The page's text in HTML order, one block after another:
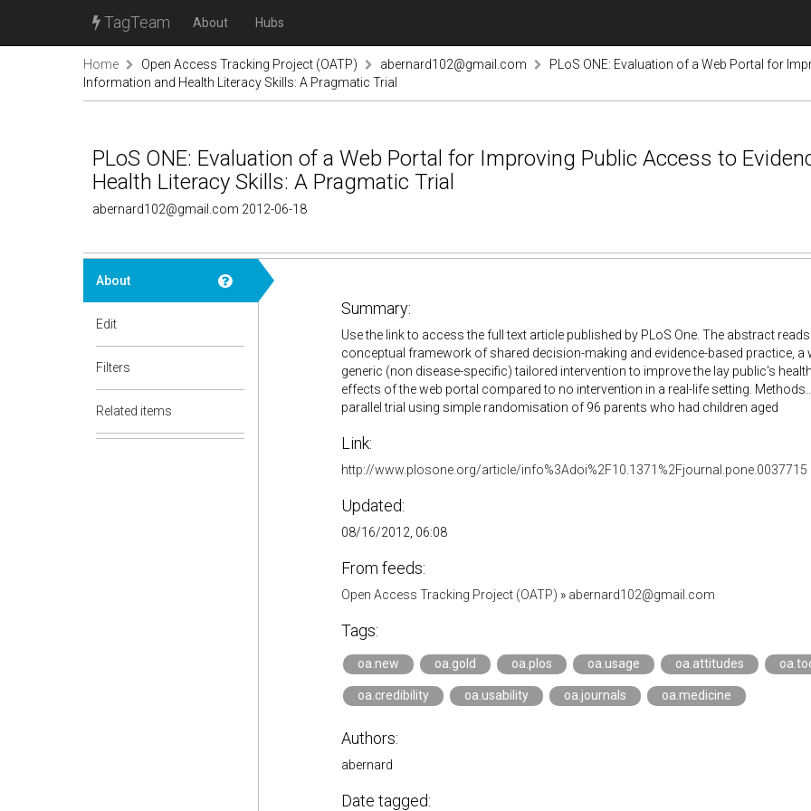
TagTeam About Hubs
Home Open Access Tracking Project (OATP) abernard102@gmail.com
PLoS ONE: Evaluation of a Web Portal for
Information and Health Literacy Skills: A Pragmatic Trial
PLoS ONE: Evaluation of a Web Portal for Improving Public Access to
Health Literacy Skills: A Pragmatic Trial
abernard102@gmail.com 2012-06-18
About
Edit
Filters
Related items
Summary:
Use the link to access the full text article published by PLoS One. The abstract
conceptual framework of shared decision-making and evidence-based practice, a
generic (non disease-specific) tailored intervention to improve the lay public's
effects of the web portal compared to no intervention in a real-life setting.
parallel trial using simple randomisation of 96 parents who had children aged
Link:
http://www.plosone.org/article/info%3Adoi%2F10.1371%2Fjournal.pone.0037715
Updated:
08/16/2012, 06:08
From feeds:
Open Access Tracking Project (OATP) » abernard102@gmail.com
Tags:
oa.new oa.gold oa.plos oa.usage oa.attitudes
oa.credibility oa.usability oa.journals oa.medicine
Authors:
abernard
Date tagged: